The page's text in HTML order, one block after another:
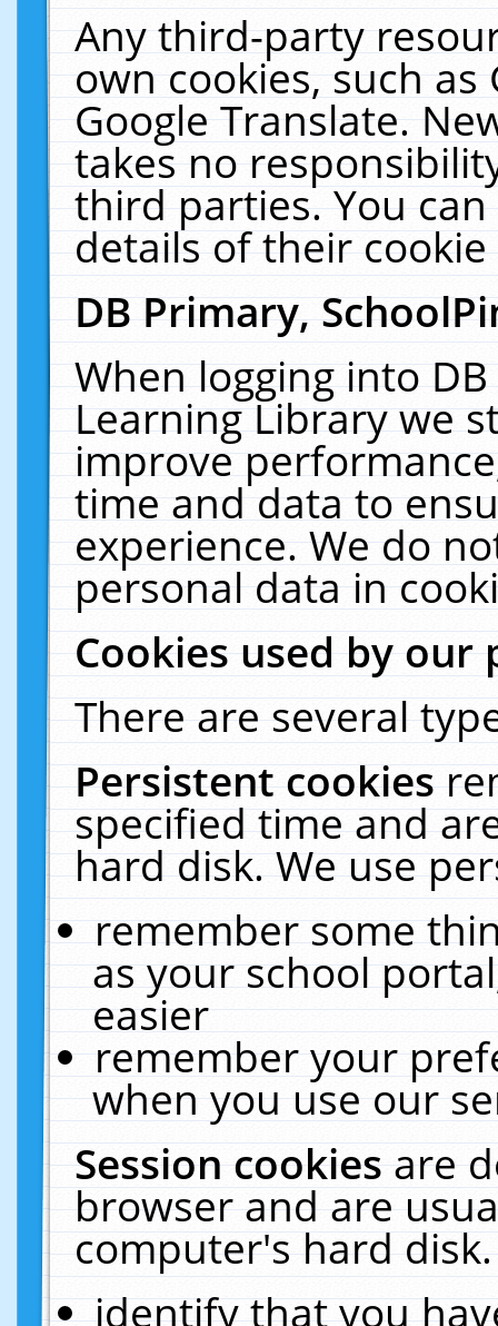
Any third-party
own cookies, such
Google Translate.
takes no
third parties. You
details of their
DB Primary,
When logging into
Learning Library we
improve
time and data to
experience. We do
personal data in
Cookies used by our
There are several
Persistent cookies
specified time and
hard disk. We use
remember some
as your school
easier
remember your
when you use our
Session cookiesare
browser and are
computer's hard
identify that you